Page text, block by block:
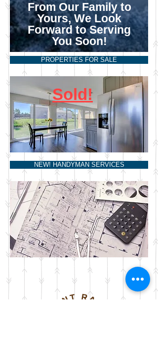
NEW! HANDYMAN SERVICES
PROPERTIES FOR SALE
From Our Family to
Yours, We Look
Forward to Serving
You Soon!
Sold!